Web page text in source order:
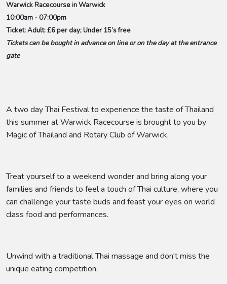
Warwick Racecourse in Warwick
10:00am - 07:00pm
Ticket: Adult: £6 per day; Under 15’s free
Tickets can be bought in advance on line or on the day at the entrance
gate
A two day Thai Festival to experience the taste of Thailand
this summer at Warwick Racecourse is brought to you by
Magic of Thailand and Rotary Club of Warwick.
Treat yourself to a weekend wonder and bring along your
families and friends to feel a touch of Thai culture, where you
can challenge your taste buds and feast your eyes on world
class food and performances.
Unwind with a traditional Thai massage and don't miss the
unique eating competition.